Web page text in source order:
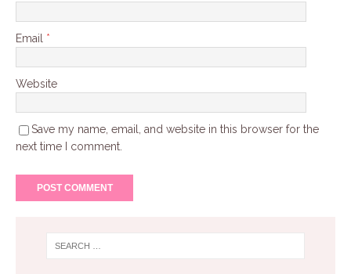
Email *
Website
Save my name, email, and website in this browser for the
next time I comment.